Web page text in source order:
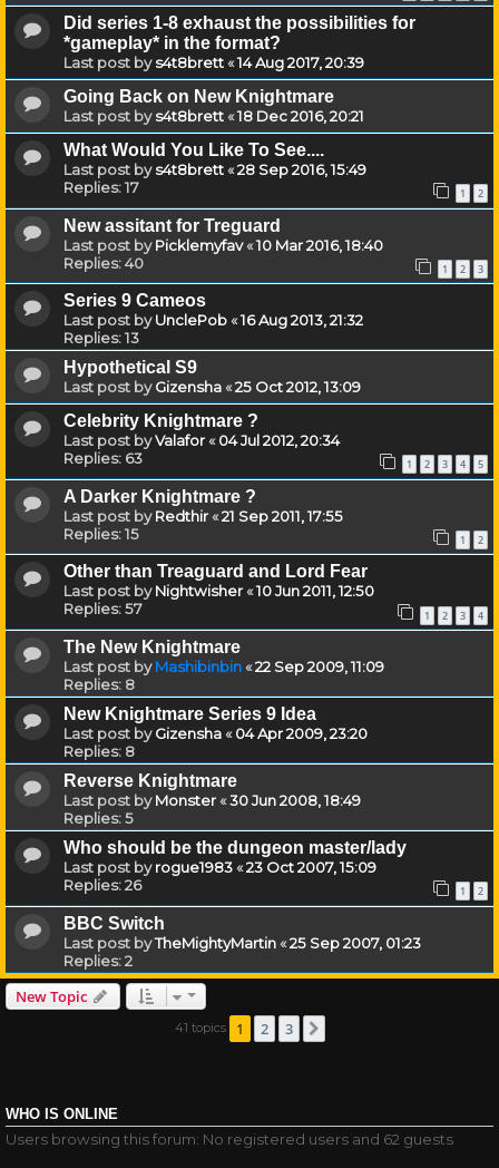
Did series 1-8 exhaust the possibilities for
*gameplay* in the format?
Last post bys4t8brett«14 Aug 2017, 20:39
Going Back on New Knightmare
Last post bys4t8brett«18 Dec 2016, 20:21
What Would You Like To See....
Last post bys4t8brett«28 Sep 2016, 15:49
Replies:17 1 2
New assitant for Treguard
Last post byPicklemyfav«10 Mar 2016, 18:40
Replies:40 1 2 3
Series 9 Cameos
Last post byUnclePob«16 Aug 2013, 21:32
Replies:13
Hypothetical S9
Last post byGizensha«25 Oct 2012, 13:09
Celebrity Knightmare ?
Last post byValafor«04 Jul 2012, 20:34
Replies: 63 1 2 3 4 5
A Darker Knightmare ?
Last post byRedthir«21 Sep 2011, 17:55
Replies:15 1 2
Other than Treaguard and Lord Fear
Last post byNightwisher«10 Jun 2011, 12:50
Replies:57 1 2 3 4
The New Knightmare
Last post byMashibinbin«22 Sep 2009, 11:09
Replies: 8
New Knightmare Series 9 Idea
Last post byGizensha«04 Apr 2009, 23:20
Replies: 8
Reverse Knightmare
Last post byMonster«30 Jun 2008, 18:49
Replies:5
Who should be the dungeon master/lady
Last post byrogue1983«23 Oct 2007, 15:09
Replies:26 1 2
BBC Switch
Last post byTheMightyMartin«25 Sep 2007, 01:23
Replies:2
New Topic
41 topics 1 2 3
WHO IS ONLINE
Users browsing this forum: No registered users and 62 guests